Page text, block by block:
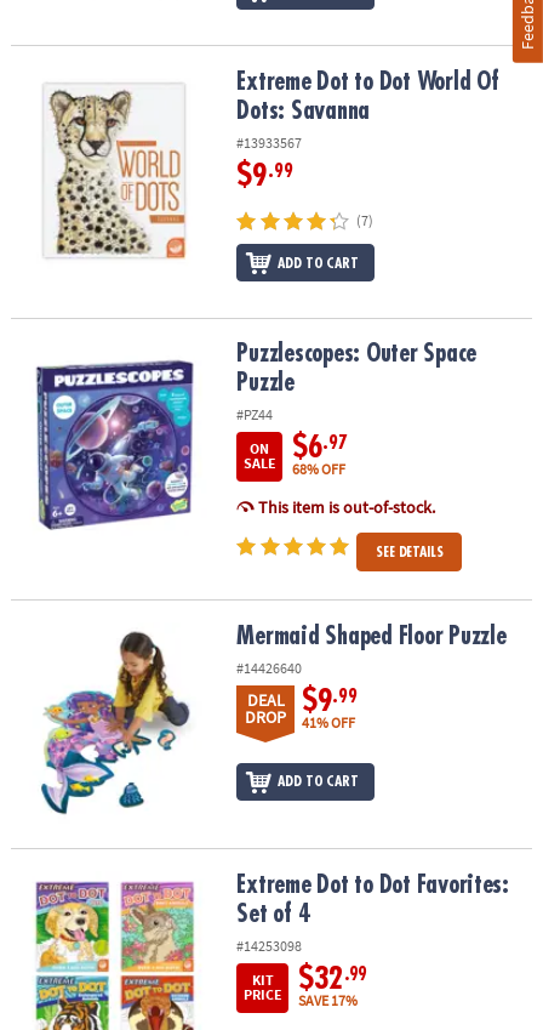
Extreme Dot to Dot World Of Dots: SavannaExtreme Dot to Dot World Of
Dots: Savanna
#13933567
$9.99
(7)
ADD TO CART
Puzzlescopes: Outer Space PuzzlePuzzlescopes: Outer Space
Puzzle
#PZ44
ON
SALE
$6.97
68% OFF
This item is out-of-stock.
SEE DETAILS
Mermaid Shaped Floor PuzzleMermaid Shaped Floor Puzzle
#14426640
DEAL
DROP
$9.99
41% OFF
ADD TO CART
Extreme Dot to Dot Favorites: Set of 4Extreme Dot to Dot Favorites:
Set of 4
#14253098
KIT
PRICE
$32 .99
SAVE 17%
Feedback